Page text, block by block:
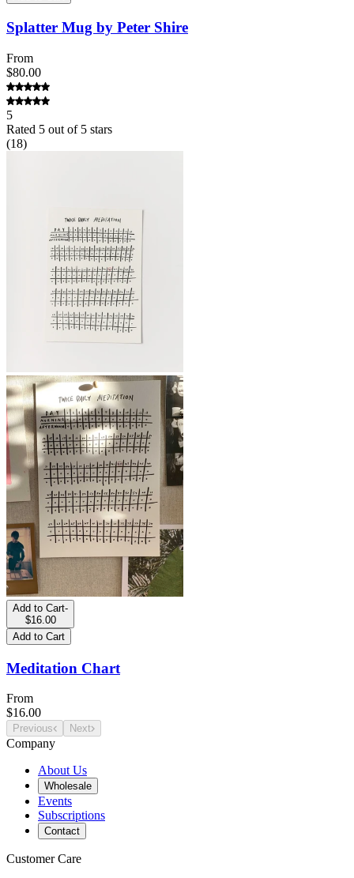
Splatter Mug by Peter Shire
From
$80.00
5
Rated 5 out of 5 stars
(18)
Add to Cart-
$16.00
Add to Cart
Meditation Chart
From
$16.00
Previous Next
Company
About Us
Wholesale
Events
Subscriptions
Contact
Customer Care